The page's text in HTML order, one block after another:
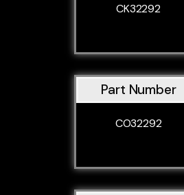
CK32292
Part Number
CO32292